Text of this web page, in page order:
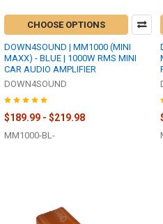
CHOOSE OPTIONS
DOWN4SOUND | MM1000 (MINI
MAXX) - BLUE | 1000W RMS MINI
CAR AUDIO AMPLIFIER
DOWN4SOUND
$189.99 - $219.98
MM1000-BL-